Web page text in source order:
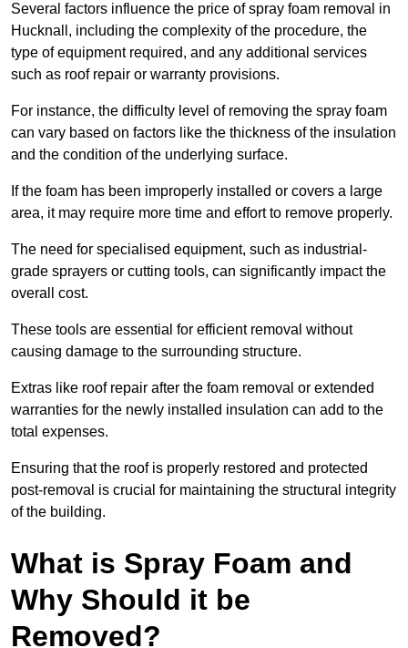
Several factors influence the price of spray foam removal in
Hucknall, including the complexity of the procedure, the
type of equipment required, and any additional services
such as roof repair or warranty provisions.
For instance, the difficulty level of removing the spray foam
can vary based on factors like the thickness of the insulation
and the condition of the underlying surface.
If the foam has been improperly installed or covers a large
area, it may require more time and effort to remove properly.
The need for specialised equipment, such as industrial-
grade sprayers or cutting tools, can significantly impact the
overall cost.
These tools are essential for efficient removal without
causing damage to the surrounding structure.
Extras like roof repair after the foam removal or extended
warranties for the newly installed insulation can add to the
total expenses.
Ensuring that the roof is properly restored and protected
post-removal is crucial for maintaining the structural integrity
of the building.
What is Spray Foam and
Why Should it be
Removed?